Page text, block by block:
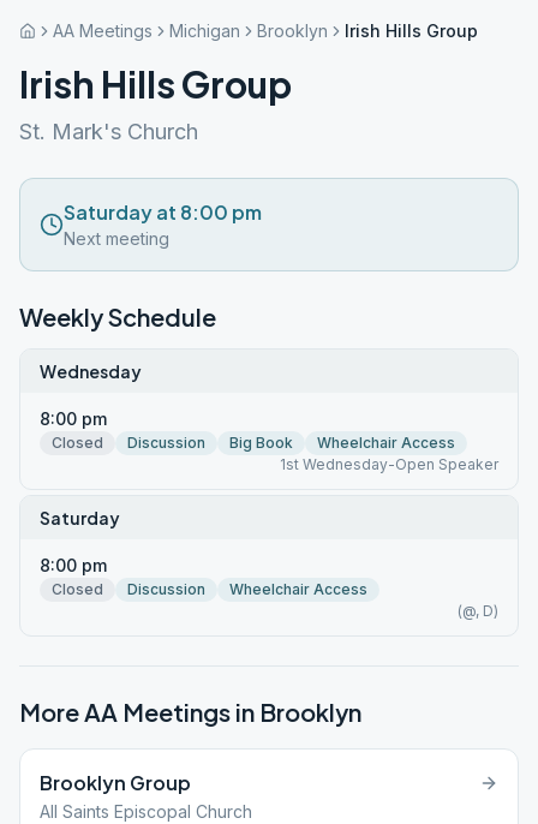
AA Meetings Michigan Brooklyn Irish Hills Group
Irish Hills Group
St. Mark's Church
Saturday at 8:00 pm
Next meeting
Weekly Schedule
Wednesday
8:00 pm
Closed Discussion Big Book
Wheelchair Access
1st Wednesday-Open Speaker
Saturday
8:00 pm
Closed Discussion
Wheelchair Access
(@, D)
More AA Meetings in Brooklyn
Brooklyn Group
All Saints Episcopal Church